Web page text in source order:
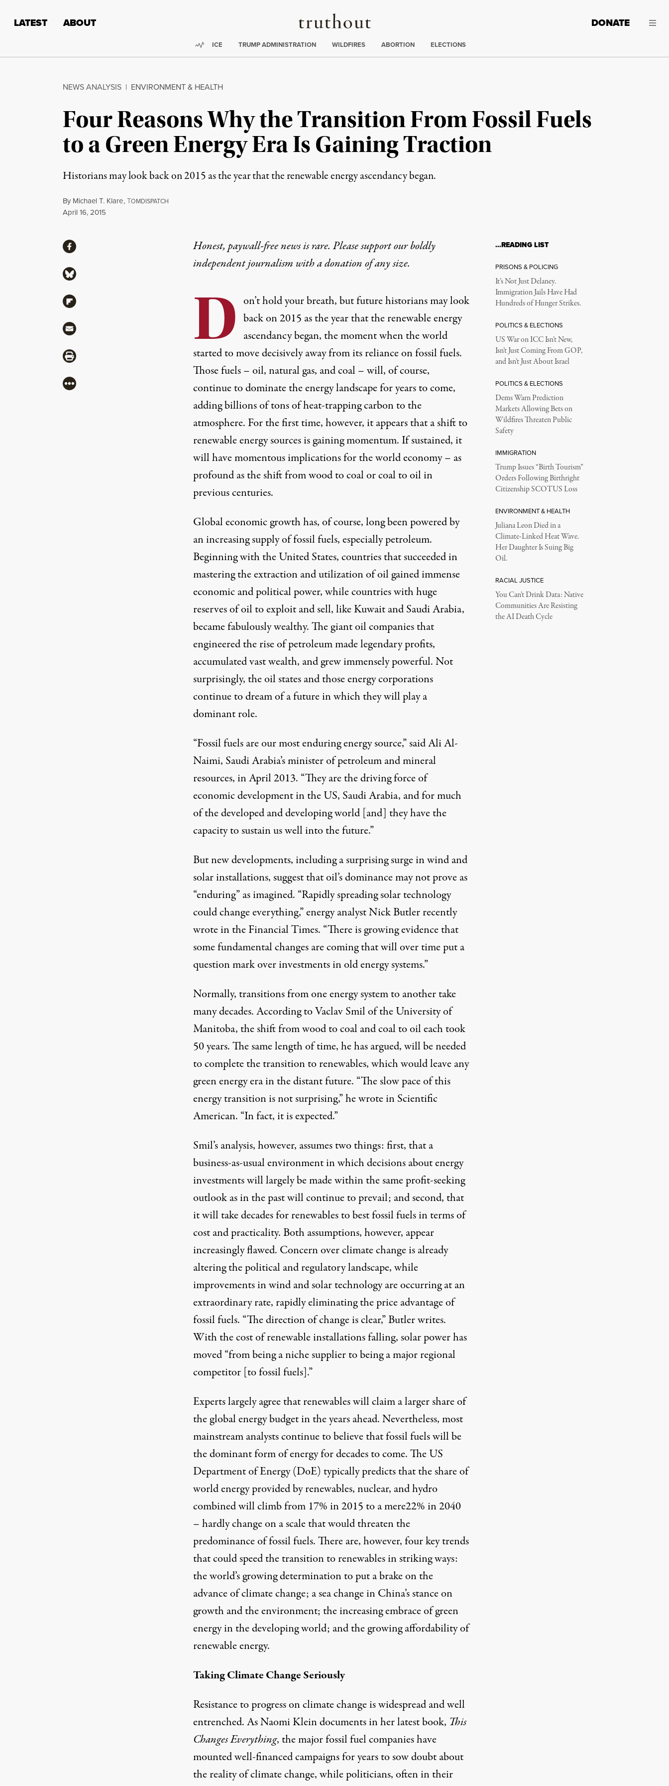
Truthout
LATEST ABOUT DONATE
Trending:
ICE TRUMP ADMINISTRATION WILDFIRES ABORTION ELECTIONS
NEWS ANALYSIS | ENVIRONMENT & HEALTH
Four Reasons Why the Transition From Fossil Fuels
to a Green Energy Era Is Gaining Traction
Historians may look back on 2015 as the year that the renewable energy ascendancy began.
By Michael T. Klare,TOMDISPATCH
Published
April 16, 2015
Honest, paywall-free news is rare. Please support our boldly
independent journalism witha donationof any size.
D on’t hold your breath, but future historians may look
back on 2015 as the year that the renewable energy
ascendancy began, the moment when the world
started to move decisively away from its reliance on fossil fuels.
Those fuels – oil, natural gas, and coal – will, of course,
continue to dominate the energy landscape for years to come,
adding billions of tons of heat-trapping carbon to the
atmosphere. For the first time, however, it appears that a shift to
renewable energy sources is gaining momentum. If sustained, it
will have momentous implications for the world economy – as
profound as the shift from wood to coal or coal to oil in
previous centuries.
Global economic growth has, of course, long been powered by
an increasing supply of fossil fuels, especially petroleum.
Beginning with the United States, countries that succeeded in
mastering the extraction and utilization of oil gained immense
economic and political power, while countries with huge
reserves of oil to exploit and sell, like Kuwait and Saudi Arabia,
became fabulously wealthy. The giant oil companies that
engineered the rise of petroleum made legendary profits,
accumulated vast wealth, and grew immensely powerful. Not
surprisingly, the oil states and those energy corporations
continue to dream of a future in which they will play a
dominant role.
“Fossil fuels are our most enduring energy source,”saidAli Al-
Naimi, Saudi Arabia’s minister of petroleum and mineral
resources, in April 2013. “They are the driving force of
economic development in the US, Saudi Arabia, and for much
of the developed and developing world [and] they have the
capacity to sustain us well into the future.”
But new developments, including asurprising surgein wind and
solar installations, suggest that oil’s dominance may not prove as
“enduring” as imagined. “Rapidly spreading solar technology
could change everything,” energy analyst Nick Butler recently
wrotein the Financial Times. “There is growing evidence that
some fundamental changes are coming that will over time put a
question mark over investments in old energy systems.”
Normally, transitions from one energy system to another take
many decades. According toVaclav Smilof the University of
Manitoba, the shift from wood to coal and coal to oil each took
50 years. The same length of time, he has argued, will be needed
to complete the transition to renewables, which would leave any
green energy era in the distant future. “The slow pace of this
energy transition is not surprising,” hewrotein Scientific
American. “In fact, it is expected.”
Smil’s analysis, however, assumes two things: first, that a
business-as-usual environment in which decisions about energy
investments will largely be made within the same profit-seeking
outlook as in the past will continue to prevail; and second, that
it will take decades for renewables to best fossil fuels in terms of
cost and practicality. Both assumptions, however, appear
increasingly flawed. Concern over climate change is already
altering the political and regulatory landscape, while
improvements in wind and solar technology are occurring at an
extraordinary rate, rapidly eliminating the price advantage of
fossil fuels. “The direction of change is clear,” Butler writes.
With the cost of renewable installations falling, solar power has
moved “from being a niche supplier to being a major regional
competitor [to fossil fuels].”
Experts largely agree that renewables will claim a larger share of
the global energy budget in the years ahead. Nevertheless, most
mainstream analysts continue to believe that fossil fuels will be
the dominant form of energy for decades to come. The US
Department of Energy (DoE) typicallypredictsthat the share of
world energy provided by renewables, nuclear, and hydro
combined will climb from 17% in 2015 to a mere22% in 2040
– hardly change on a scale that would threaten the
predominance of fossil fuels. There are, however, four key trends
that could speed the transition to renewables in striking ways:
the world’s growing determination to put a brake on the
advance of climate change; a sea change in China’s stance on
growth and the environment; the increasing embrace of green
energy in the developing world; and the growing affordability of
renewable energy.
Taking Climate Change Seriously
Resistance to progress on climate change is widespread and well
entrenched. As Naomi Klein documents in her latest book, This
Changes Everything, the major fossil fuel companies have
mounted well-financed campaigns for years to sow doubt about
the reality of climate change, while politicians, oftenin their
ShareShare via Facebook
Share via Bluesky
Share via Flipboard
Share via Mail
Share via Print
More
…READING LIST
PRISONS & POLICING
It’s Not Just Delaney.
Immigration Jails Have Had
Hundreds of Hunger Strikes.
POLITICS & ELECTIONS
US War on ICC Isn’t New,
Isn’t Just Coming From GOP,
and Isn’t Just About Israel
POLITICS & ELECTIONS
Dems Warn Prediction
Markets Allowing Bets on
Wildfires Threaten Public
Safety
IMMIGRATION
Trump Issues “Birth Tourism”
Orders Following Birthright
Citizenship SCOTUS Loss
ENVIRONMENT & HEALTH
Juliana Leon Died in a
Climate-Linked Heat Wave.
Her Daughter Is Suing Big
Oil.
RACIAL JUSTICE
You Can’t Drink Data: Native
Communities Are Resisting
the AI Death Cycle